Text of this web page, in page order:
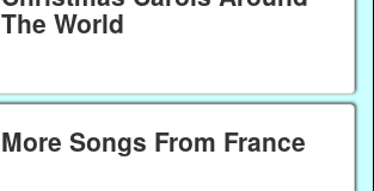
The World
More Songs From France